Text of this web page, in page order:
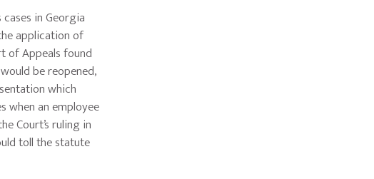
in Georgia
application of
of Appeals found
be reopened,
which
when an employee
Court’s ruling in
toll the statute